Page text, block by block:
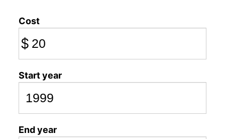
Cost
$
Start year
End year